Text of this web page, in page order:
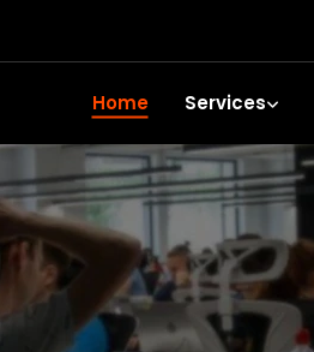
Home Services